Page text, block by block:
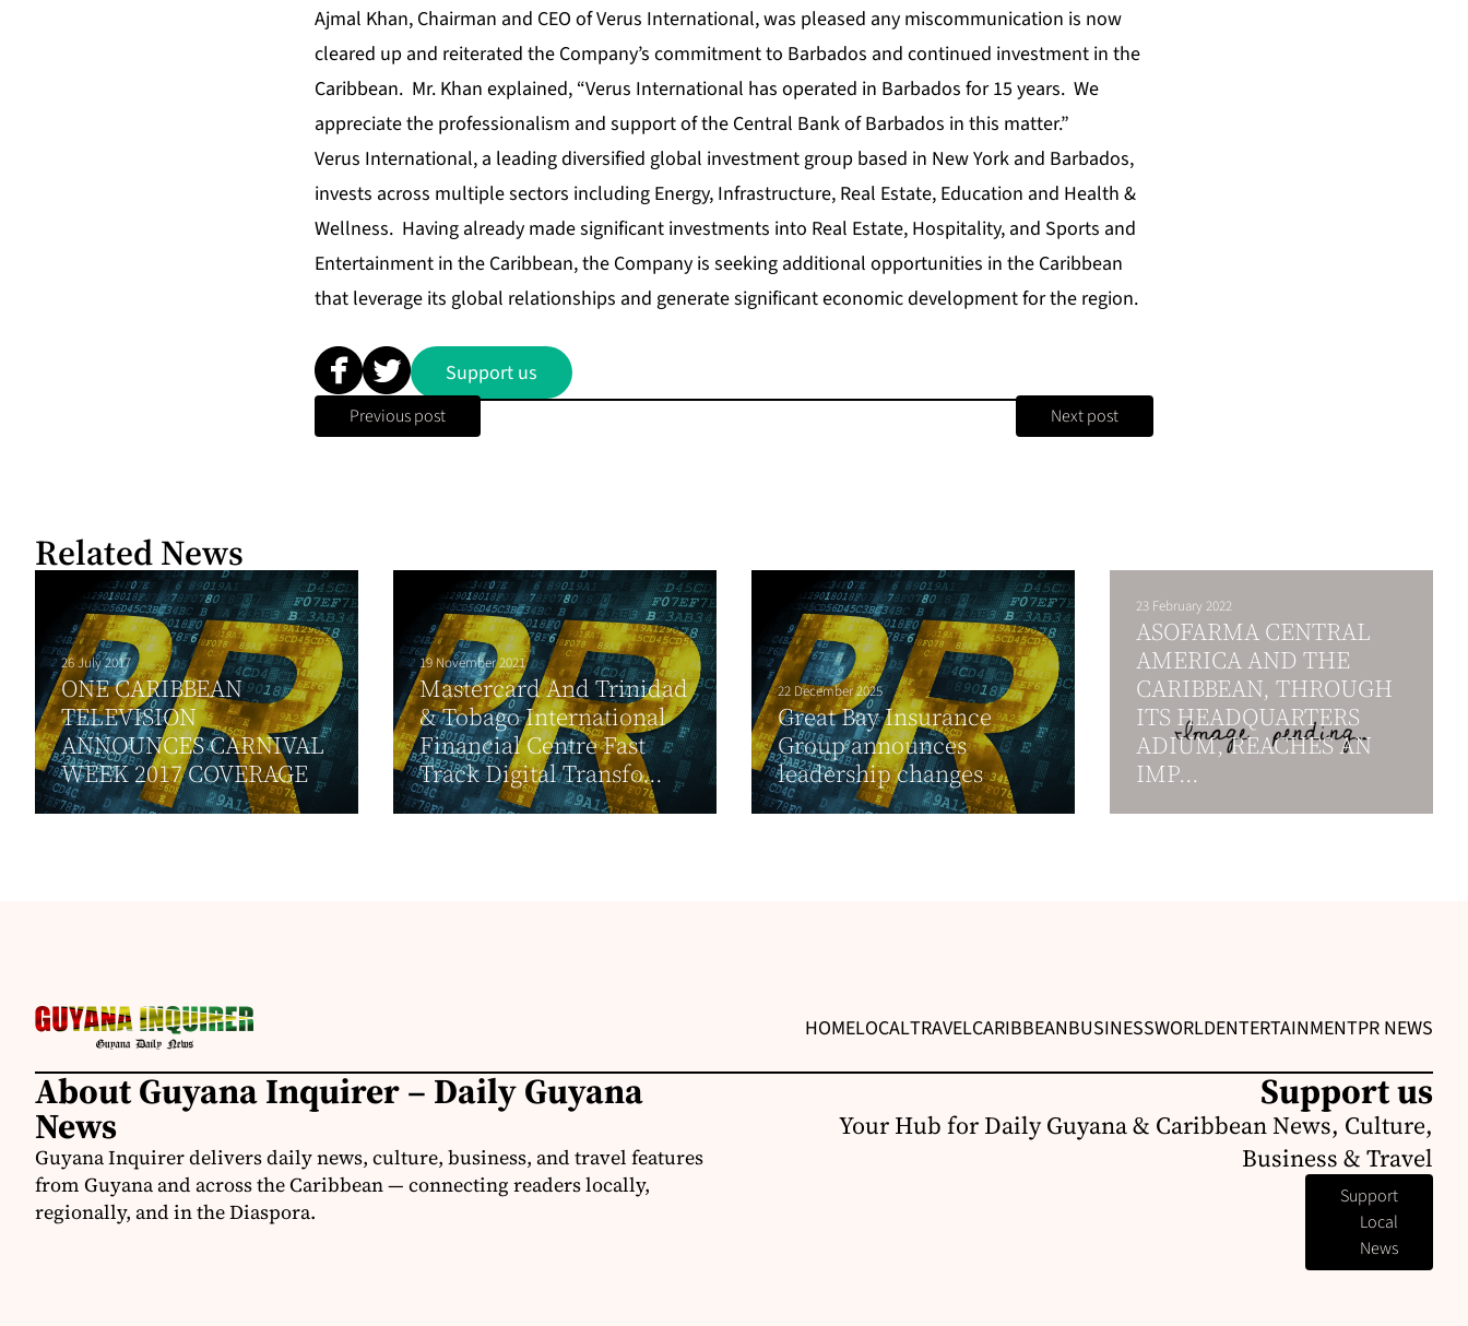
Ajmal Khan, Chairman and CEO of Verus International, was pleased any miscommunication is now
cleared up and reiterated the Company’s commitment to Barbados and continued investment in the
Caribbean. Mr. Khan explained, “Verus International has operated in Barbados for 15 years. We
appreciate the professionalism and support of the Central Bank of Barbados in this matter.”
Verus International, a leading diversified global investment group based in New York and Barbados,
invests across multiple sectors including Energy, Infrastructure, Real Estate, Education and Health &
Wellness. Having already made significant investments into Real Estate, Hospitality, and Sports and
Entertainment in the Caribbean, the Company is seeking additional opportunities in the Caribbean
that leverage its global relationships and generate significant economic development for the region.
Support us
Previous post Next post
Related News
26 July 2017
ONE CARIBBEAN
TELEVISION
ANNOUNCES CARNIVAL
WEEK 2017 COVERAGE
19 November 2021
Mastercard And Trinidad
& Tobago International
Financial Centre Fast
Track Digital Transfo...
22 December 2025
Great Bay Insurance
Group announces
leadership changes
23 February 2022
ASOFARMA CENTRAL
AMERICA AND THE
CARIBBEAN, THROUGH
ITS HEADQUARTERS
ADIUM, REACHES AN
IMP...
HOMELOCALTRAVELCARIBBEANBUSINESSWORLDENTERTAINMENTPR NEWS
About Guyana Inquirer – Daily Guyana
News
Guyana Inquirer delivers daily news, culture, business, and travel features
from Guyana and across the Caribbean — connecting readers locally,
regionally, and in the Diaspora.
Support us
Your Hub for Daily Guyana & Caribbean News, Culture,
Business & Travel
Support
Local
News